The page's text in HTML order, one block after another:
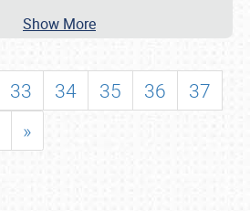
Show More
33 34 35 36
37
»